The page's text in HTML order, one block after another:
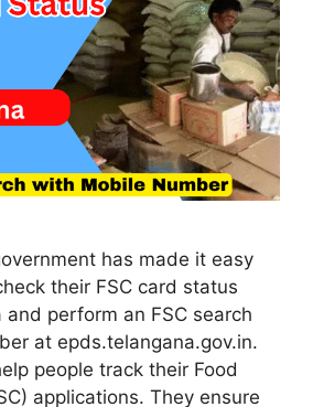
has made it easy
their FSC card status
and perform an FSC search
at epds.telangana.gov.in.
people track their Food
applications. They ensure